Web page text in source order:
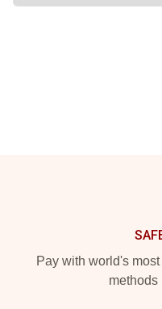
Pay with world's
methods